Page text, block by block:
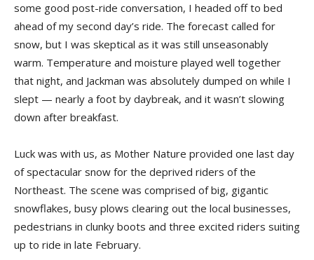
some good post-ride conversation, I headed off to bed
ahead of my second day’s ride. The forecast called for
snow, but I was skeptical as it was still unseasonably
warm. Temperature and moisture played well together
that night, and Jackman was absolutely dumped on while I
slept — nearly a foot by daybreak, and it wasn’t slowing
down after breakfast.
Luck was with us, as Mother Nature provided one last day
of spectacular snow for the deprived riders of the
Northeast. The scene was comprised of big, gigantic
snowflakes, busy plows clearing out the local businesses,
pedestrians in clunky boots and three excited riders suiting
up to ride in late February.